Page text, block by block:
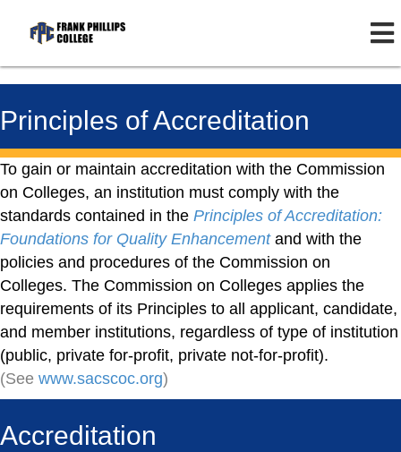
Principles of Accreditation
To gain or maintain accreditation with the Commission
on Colleges, an institution must comply with the
standards contained in the Principles of Accreditation:
Foundations for Quality Enhancement and with the
policies and procedures of the Commission on
Colleges. The Commission on Colleges applies the
requirements of its Principles to all applicant, candidate,
and member institutions, regardless of type of institution
(public, private for-profit, private not-for-profit).
(See www.sacscoc.org)
Accreditation